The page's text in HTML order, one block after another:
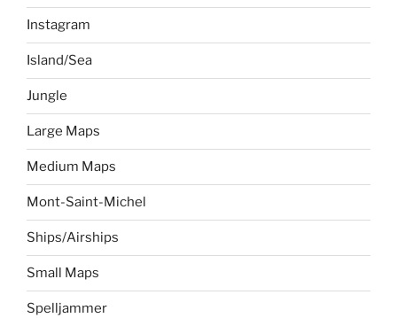
Instagram
Island/Sea
Jungle
Large Maps
Medium Maps
Mont-Saint-Michel
Ships/Airships
Small Maps
Spelljammer